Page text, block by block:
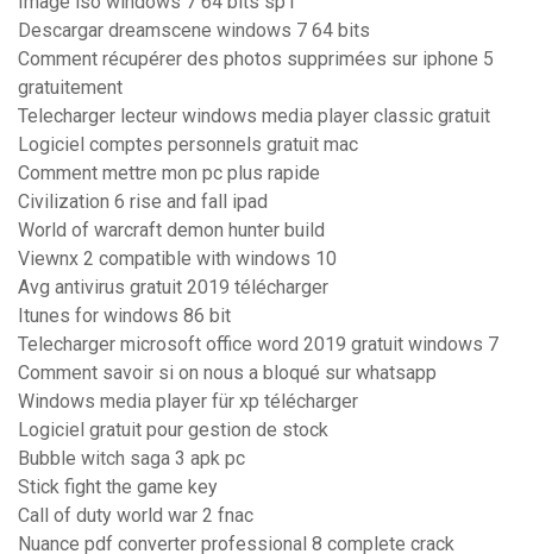
Descargar dreamscene windows 7 64 bits
Comment récupérer des photos supprimées sur iphone 5
gratuitement
Telecharger lecteur windows media player classic gratuit
Logiciel comptes personnels gratuit mac
Comment mettre mon pc plus rapide
Civilization 6 rise and fall ipad
World of warcraft demon hunter build
Viewnx 2 compatible with windows 10
Avg antivirus gratuit 2019 télécharger
Itunes for windows 86 bit
Telecharger microsoft office word 2019 gratuit windows 7
Comment savoir si on nous a bloqué sur whatsapp
Windows media player für xp télécharger
Logiciel gratuit pour gestion de stock
Bubble witch saga 3 apk pc
Stick fight the game key
Call of duty world war 2 fnac
Nuance pdf converter professional 8 complete crack